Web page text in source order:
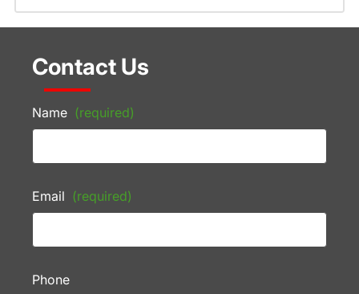
Contact Us
Name (required)
Email (required)
Phone